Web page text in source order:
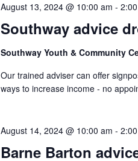
Southway advice
August 13, 2024 @ 10:00 am -
Southway Youth & Community
Our trained adviser can offer
ways to increase income - no
Barne Barton
August 14, 2024 @ 10:00 am -